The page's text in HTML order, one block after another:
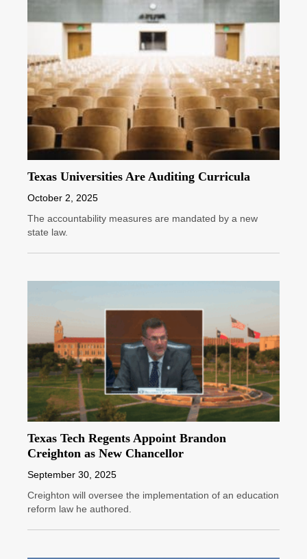
Texas Universities Are Auditing Curricula
October 2, 2025
The accountability measures are mandated by a new
state law.
Texas Tech Regents Appoint Brandon
Creighton as New Chancellor
September 30, 2025
Creighton will oversee the implementation of an education
reform law he authored.